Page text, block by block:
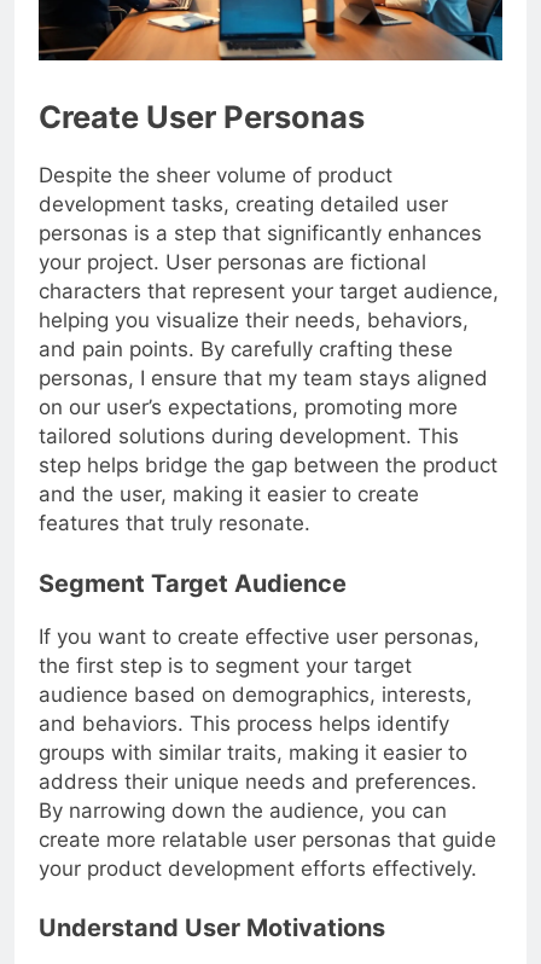
Create User Personas
Despite the sheer volume of product
development tasks, creating detailed user
personas is a step that significantly enhances
your project. User personas are fictional
characters that represent your target audience,
helping you visualize their needs, behaviors,
and pain points. By carefully crafting these
personas, I ensure that my team stays aligned
on our user’s expectations, promoting more
tailored solutions during development. This
step helps bridge the gap between the product
and the user, making it easier to create
features that truly resonate.
Segment Target Audience
If you want to create effective user personas,
the first step is to segment your target
audience based on demographics, interests,
and behaviors. This process helps identify
groups with similar traits, making it easier to
address their unique needs and preferences.
By narrowing down the audience, you can
create more relatable user personas that guide
your product development efforts effectively.
Understand User Motivations